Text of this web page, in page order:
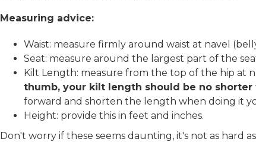
Measuring advice:
Waist: measure firmly around waist at navel
Seat: measure around the largest part of the
Kilt Length: measure from the top of the hip at
thumb, your kilt length should be no
forward and shorten the length when doing it
Height: provide this in feet and inches.
Don't worry if these seems daunting, it's not as hard